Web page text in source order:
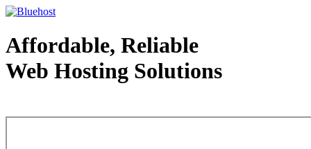
Affordable, Reliable
Web Hosting Solutions